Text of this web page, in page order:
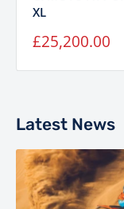
XL
Sale
price
£25,200.00
Latest News